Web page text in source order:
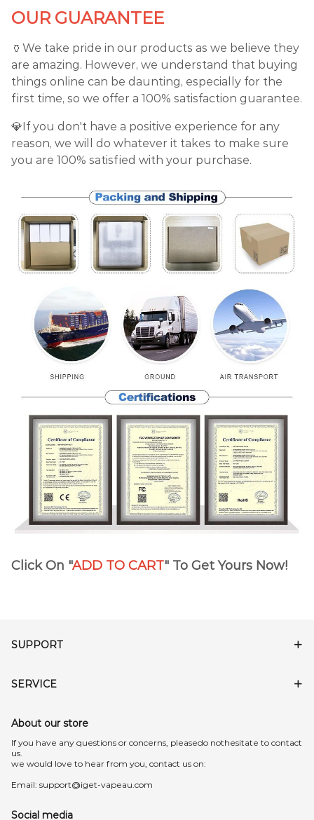
OUR GUARANTEE
🏺We take pride in our products as we believe they
are amazing. However, we understand that buying
things online can be daunting, especially for the
first time, so we offer a 100% satisfaction guarantee.
💎If you don't have a positive experience for any
reason, we will do whatever it takes to make sure
you are 100% satisfied with your purchase.
Click On "ADD TO CART" To Get Yours Now!
SUPPORT
SERVICE
About our store
lf you have any questions or concerns, pleasedo nothesitate to contact
us.
we would love to hear from you, contact us on:
Email: support@iget-vapeau.com
Social media